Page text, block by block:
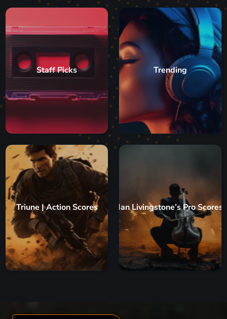
Staff Picks Trending
Triune | Action Scores Ian Livingstone’s Pro Scores